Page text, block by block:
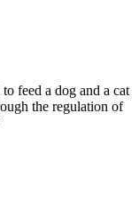
feed a dog and a cat
the regulation of